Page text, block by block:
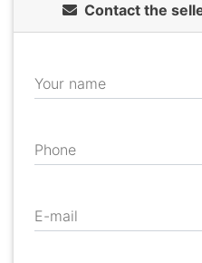
Contact the
Your name
Phone
E-mail